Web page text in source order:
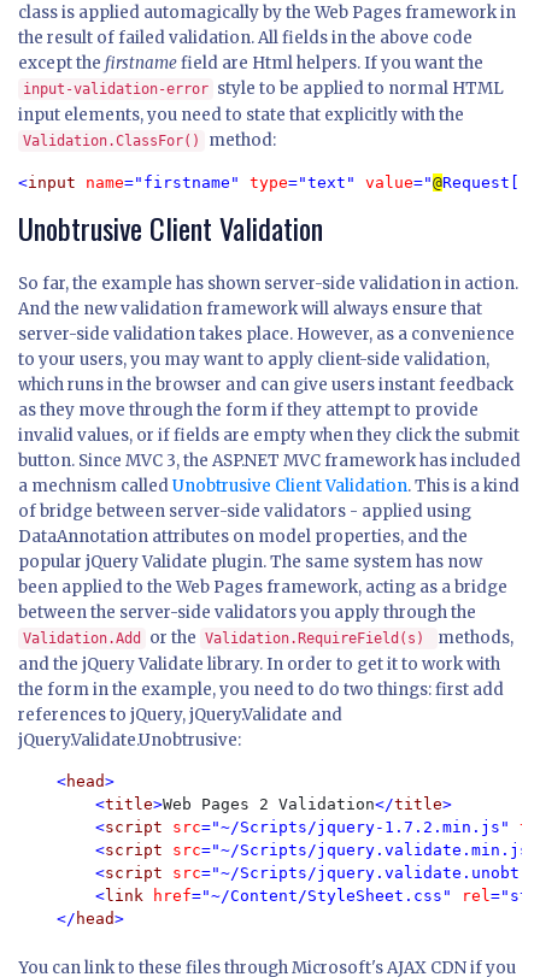
class is applied automagically by the Web Pages framework in
the result of failed validation. All fields in the above code
except the firstnamefield are Html helpers. If you want the
input-validation-error style to be applied to normal HTML
input elements, you need to state that explicitly with the
Validation.ClassFor() method:
<input name="firstname" type="text" value="@Request[
Unobtrusive Client Validation
So far, the example has shown server-side validation in action.
And the new validation framework will always ensure that
server-side validation takes place. However, as a convenience
to your users, you may want to apply client-side validation,
which runs in the browser and can give users instant feedback
as they move through the form if they attempt to provide
invalid values, or if fields are empty when they click the submit
button. Since MVC 3, the ASP.NET MVC framework has included
a mechnism calledUnobtrusive Client Validation. This is a kind
of bridge between server-side validators - applied using
DataAnnotation attributes on model properties, and the
popular jQuery Validate plugin. The same system has now
been applied to the Web Pages framework, acting as a bridge
between the server-side validators you apply through the
Validation.Add or the Validation.RequireField(s)
methods,
and the jQuery Validate library. In order to get it to work with
the form in the example, you need to do two things: first add
references to jQuery, jQuery.Validate and
jQuery.Validate.Unobtrusive:
<head>
        <
title>Web Pages 2 Validation</title>
        <
script src="~/Scripts/jquery-1.7.2.min.js"
        <
script src="~/Scripts/
        <
script src="~/Scripts/
        <
link href="~/Content/StyleSheet.css" rel
    </
head
You can link to these files through Microsoft's AJAX CDN if you